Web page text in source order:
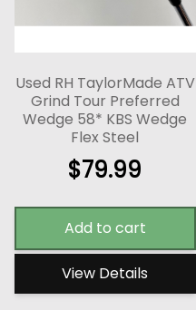
Used RH TaylorMade ATV
Grind Tour Preferred
Wedge 58* KBS Wedge
Flex Steel
$79.99
Add to cart
View Details